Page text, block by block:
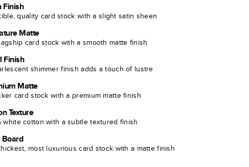
Finish
quality card stock with a slight satin sheen
Matte
card stock with a smooth matte finish
Finish
shimmer finish adds a touch of lustre
Matte
card stock with a premium matte finish
Texture
white cotton with a subtle textured finish
Board
most luxurious card stock with a matte finish